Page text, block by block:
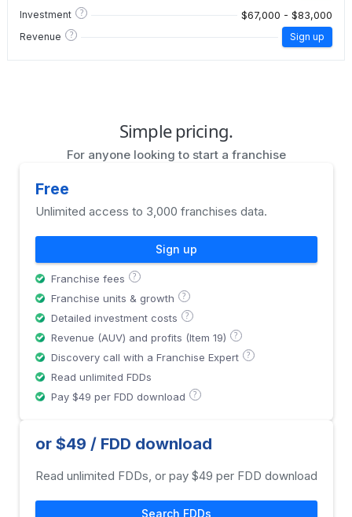
Investment
? $67,000 - $83,000
Revenue ? Sign up
Simple pricing.
For anyone looking to start a franchise
Free
Unlimited access to 3,000 franchises data.
Sign up
Franchise fees ?
Franchise units & growth ?
Detailed investment costs ?
Revenue (AUV) and profits (Item 19) ?
Discovery call with a Franchise Expert ?
Read unlimited FDDs
Pay $49 per FDD download
?
or $49 / FDD download
Read unlimited FDDs, or pay $49 per FDD download
Search FDDs